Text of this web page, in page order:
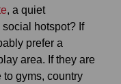
, a quiet
hotspot? If
prefer a
area. If they are
to gyms, country